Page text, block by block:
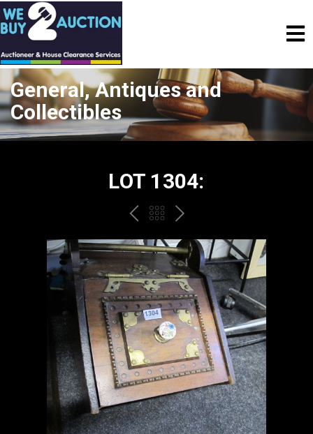
General, Antiques and
Collectibles
LOT 1304:
PREVBACK
TO
THE
CATALOGUE
NEXT